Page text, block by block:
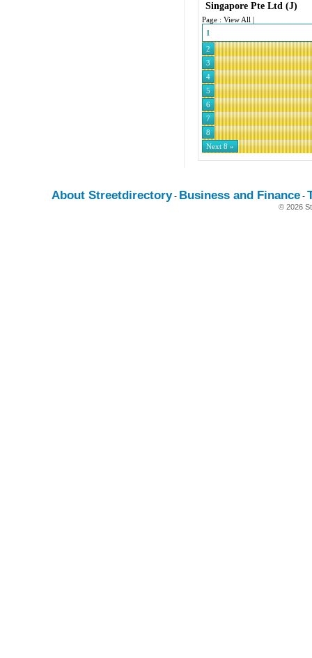
Singapore Pte Ltd (J)
Page : View All |
1
2
3
4
5
6
7
8
Next 8 »
About Streetdirectory- Business and Finance -
© 2026